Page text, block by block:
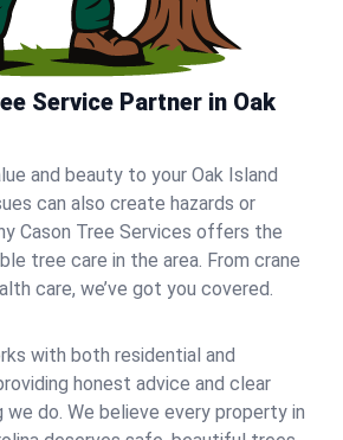
Service Partner in Oak
and beauty to your Oak Island
can also create hazards or
Cason Tree Services offers the
tree care in the area. From crane
care, we’ve got you covered.
with both residential and
honest advice and clear
do. We believe every property in